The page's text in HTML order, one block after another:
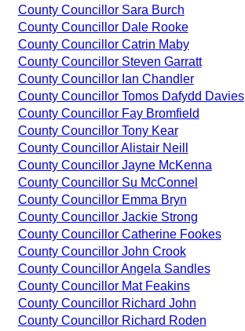
County Councillor Sara Burch
County Councillor Dale Rooke
County Councillor Catrin Maby
County Councillor Steven Garratt
County Councillor Ian Chandler
County Councillor Tomos Dafydd Davies
County Councillor Fay Bromfield
County Councillor Tony Kear
County Councillor Alistair Neill
County Councillor Jayne McKenna
County Councillor Su McConnel
County Councillor Emma Bryn
County Councillor Jackie Strong
County Councillor Catherine Fookes
County Councillor John Crook
County Councillor Angela Sandles
County Councillor Mat Feakins
County Councillor Richard John
County Councillor Richard Roden